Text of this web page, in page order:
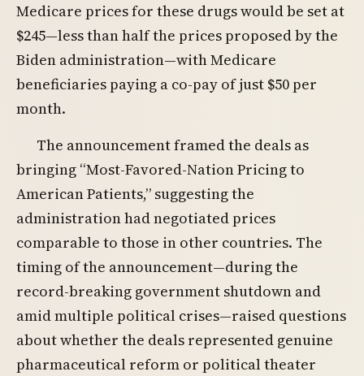
Medicare prices for these drugs would be set at
$245—less than half the prices proposed by the
Biden administration—with Medicare
beneficiaries paying a co-pay of just $50 per
month.
The announcement framed the deals as
bringing “Most-Favored-Nation Pricing to
American Patients,” suggesting the
administration had negotiated prices
comparable to those in other countries. The
timing of the announcement—during the
record-breaking government shutdown and
amid multiple political crises—raised questions
about whether the deals represented genuine
pharmaceutical reform or political theater